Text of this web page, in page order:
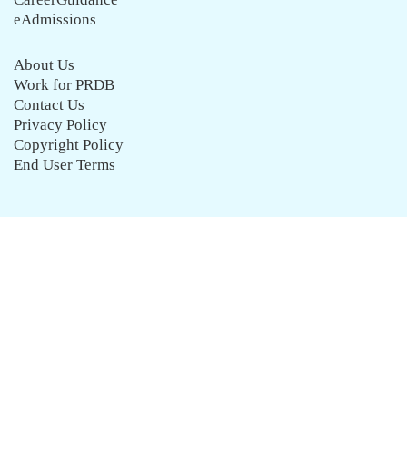
eAdmissions
About Us
Work for PRDB
Contact Us
Privacy Policy
Copyright Policy
End User Terms